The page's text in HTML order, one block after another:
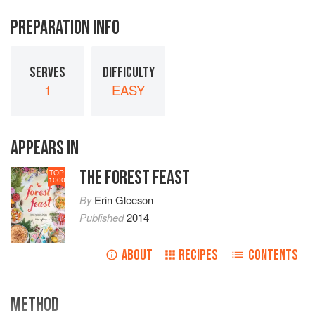
PREPARATION INFO
SERVES
1
DIFFICULTY
EASY
APPEARS IN
TOP
1000 THE FOREST FEAST
ByErin Gleeson
Published2014
ABOUT RECIPES CONTENTS
METHOD